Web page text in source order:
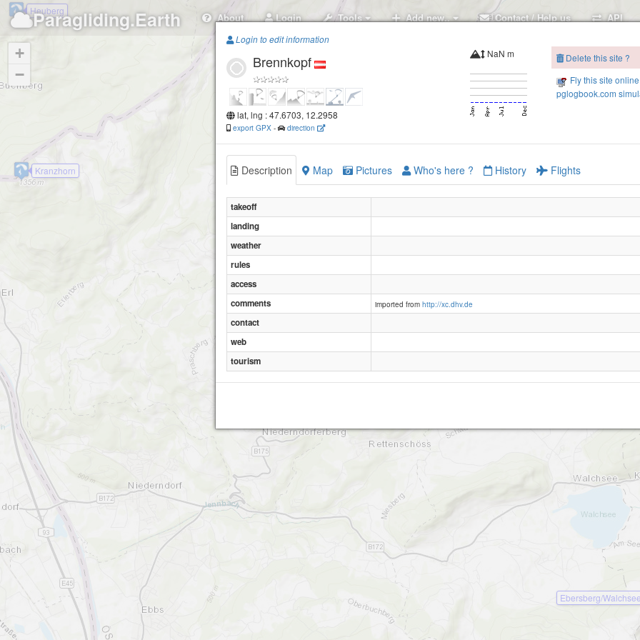
Paragliding.Earth About Login Tools Add new.. Contact / Help us API
Heuberg
Kranzhorn
Brennkopf
Ebersberg/Walchsee
+
−
Login to edit information
Brennkopf
lat, lng : 47.6703, 12.2958
export GPX - direction
NaN m
Delete this site ?
Fly this site
pglogbook.com
Description Map Pictures Who's here ? History Flights
takeoff
landing
weather
rules
access
comments
imported from http://xc.dhv.de
contact
web
tourism